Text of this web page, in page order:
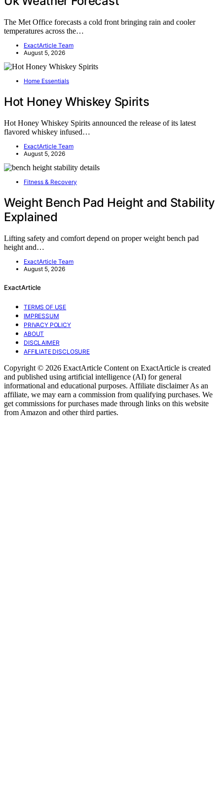
The Met Office forecasts a cold front bringing rain and cooler
temperatures across the…
ExactArticle Team
August 5, 2026
Home Essentials
Hot Honey Whiskey Spirits
Hot Honey Whiskey Spirits announced the release of its latest
flavored whiskey infused…
ExactArticle Team
August 5, 2026
Fitness & Recovery
Weight Bench Pad Height and Stability
Explained
Lifting safety and comfort depend on proper weight bench pad
height and…
ExactArticle Team
August 5, 2026
ExactArticle
TERMS OF USE
IMPRESSUM
PRIVACY POLICY
ABOUT
DISCLAIMER
AFFILIATE DISCLOSURE
Copyright © 2026 ExactArticle Content on ExactArticle is created
and published using artificial intelligence (AI) for general
informational and educational purposes. Affiliate disclaimer As an
affiliate, we may earn a commission from qualifying purchases. We
get commissions for purchases made through links on this website
from Amazon and other third parties.